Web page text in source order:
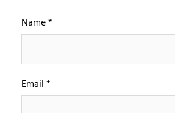
Name*
Email*